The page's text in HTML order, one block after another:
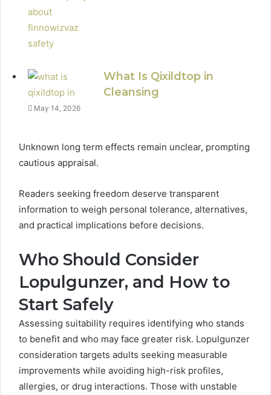
What Is Qixildtop in
Cleansing
May 14, 2026
Unknown long term effects remain unclear, prompting
cautious appraisal.
Readers seeking freedom deserve transparent
information to weigh personal tolerance, alternatives,
and practical implications before decisions.
Who Should Consider
Lopulgunzer, and How to
Start Safely
Assessing suitability requires identifying who stands
to benefit and who may face greater risk. Lopulgunzer
consideration targets adults seeking measurable
improvements while avoiding high-risk profiles,
allergies, or drug interactions. Those with unstable